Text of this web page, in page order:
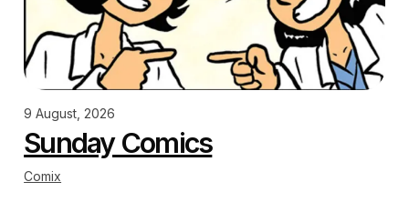
9 August, 2026
Sunday Comics
Comix